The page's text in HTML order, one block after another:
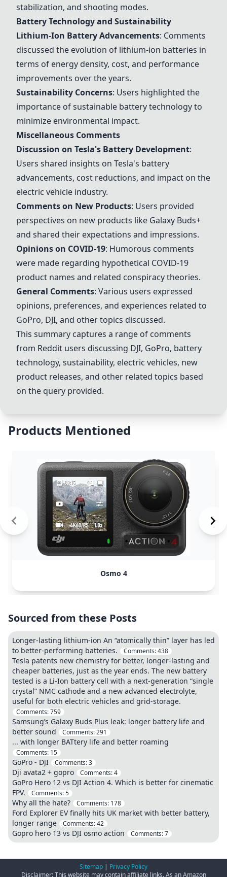
stabilization, and shooting modes.
Battery Technology and Sustainability
Lithium-Ion Battery Advancements: Comments
discussed the evolution of lithium-ion batteries in
terms of energy density, cost, and performance
improvements over the years.
Sustainability Concerns: Users highlighted the
importance of sustainable battery technology to
minimize environmental impact.
Miscellaneous Comments
Discussion on Tesla's Battery Development:
Users shared insights on Tesla's battery
advancements, cost reductions, and impact on the
electric vehicle industry.
Comments on New Products: Users provided
perspectives on new products like Galaxy Buds+
and shared their expectations and impressions.
Opinions on COVID-19: Humorous comments
were made regarding hypothetical COVID-19
product names and related conspiracy theories.
General Comments: Various users expressed
opinions, preferences, and experiences related to
GoPro, DJI, and other topics discussed.
This summary captures a range of comments
from Reddit users discussing DJI, GoPro, battery
technology, sustainability, electric vehicles, new
product releases, and other related topics based
on the query provided.
Products Mentioned
Osmo 4
Sourced from these Posts
Longer-lasting lithium-ion An “atomically thin” layer has led
to better-performing batteries.
Comments:438
Tesla patents new chemistry for better, longer-lasting and
cheaper batteries, just as the year ends. The new battery
tested is a Li-Ion battery cell with a next-generation “single
crystal” NMC cathode and a new advanced electrolyte,
useful for both electric vehicles and grid-storage.
Comments:759
Samsung’s Galaxy Buds Plus leak: longer battery life and
better sound
Comments:291
... with longer BATtery life and better roaming
Comments: 15
GoPro - DJI Comments:3
Dji avata2 + gopro Comments:4
GoPro Hero 12 vs DJI Action 4. Which is better for cinematic
FPV.
Comments:5
Why all the hate? Comments: 178
Ford Explorer EV finally hits UK market with better battery,
longer range
Comments:42
Gopro hero 13 vs DJI osmo action Comments:7
Sitemap | Privacy Policy
Disclaimer: This website may contain affiliate links. As an Amazon